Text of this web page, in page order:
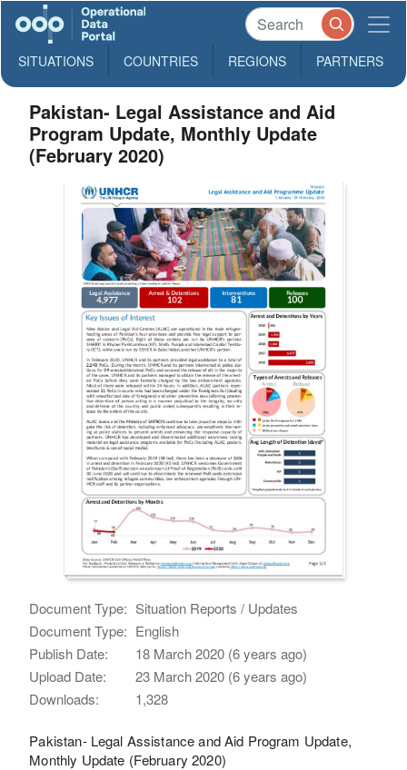
SITUATIONS COUNTRIES REGIONS PARTNERS
Pakistan- Legal Assistance and Aid
Program Update, Monthly Update
(February 2020)
Document Type: Situation Reports / Updates
Document Type: English
Publish Date:
18 March 2020 (6 years ago)
Upload Date:
23 March 2020 (6 years ago)
Downloads:
1,328
Pakistan- Legal Assistance and Aid Program Update,
Monthly Update (February 2020)